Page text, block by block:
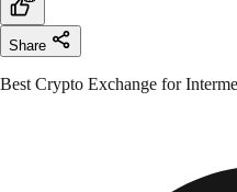
Share
Best Crypto Exchange for